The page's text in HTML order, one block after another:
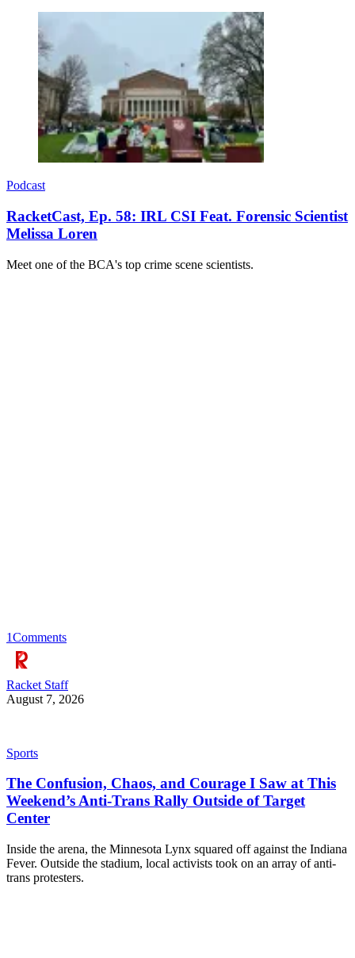
Podcast
RacketCast, Ep. 58: IRL CSI Feat. Forensic Scientist
Melissa Loren
Meet one of the BCA's top crime scene scientists.
1Comments
Racket Staff
August 7, 2026
Sports
The Confusion, Chaos, and Courage I Saw at This
Weekend’s Anti-Trans Rally Outside of Target
Center
Inside the arena, the Minnesota Lynx squared off against the Indiana
Fever. Outside the stadium, local activists took on an array of anti-
trans protesters.